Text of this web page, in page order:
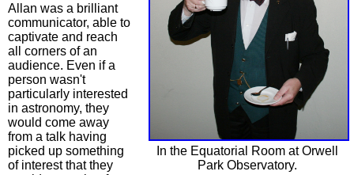
In the Equatorial Room at Orwell
Park Observatory.
Allan was a brilliant
communicator, able to
captivate and reach
all corners of an
audience. Even if a
person wasn't
particularly interested
in astronomy, they
would come away
from a talk having
picked up something
of interest that they